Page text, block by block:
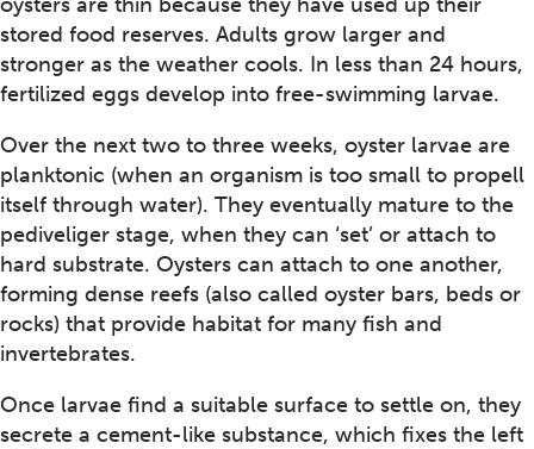
stored food reserves. Adults grow larger and
stronger as the weather cools. In less than 24 hours,
fertilized eggs develop into free-swimming larvae.
Over the next two to three weeks, oyster larvae are
planktonic (when an organism is too small to propell
itself through water). They eventually mature to the
pediveliger stage, when they can ‘set’ or attach to
hard substrate. Oysters can attach to one another,
forming dense reefs (also called oyster bars, beds or
rocks) that provide habitat for many fish and
invertebrates.
Once larvae find a suitable surface to settle on, they
secrete a cement-like substance, which fixes the left